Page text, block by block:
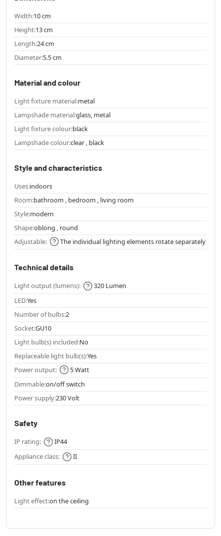
Width:10 cm
Height:13 cm
Length:24 cm
Diameter:5.5 cm
Material and colour
Light fixture material:metal
Lampshade material:glass, metal
Light fixture colour:black
Lampshade colour:clear , black
Style and characteristics
Uses:indoors
Room:bathroom , bedroom , living room
Style:modern
Shape:oblong , round
Adjustable:
The individual lighting elements rotate separately
Technical details
Light output (lumens):
320 Lumen
LED:Yes
Number of bulbs:2
Socket:GU10
Light bulb(s) included:No
Replaceable light bulb(s):Yes
Power output:
5 Watt
Dimmable:on/off switch
Power supply:230 Volt
Safety
IP rating:
IP44
Appliance class:
II
Other features
Light effect:on the ceiling